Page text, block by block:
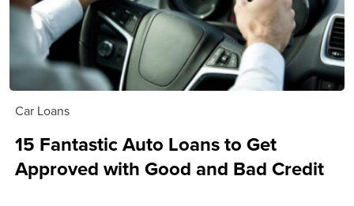
Car Loans
15 Fantastic Auto Loans to Get
Approved with Good and Bad Credit